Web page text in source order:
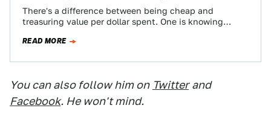
There's a difference between being cheap and
treasuring value per dollar spent. One is knowing
READ MORE
You can also follow him on Twitter and
Facebook. He won't mind.